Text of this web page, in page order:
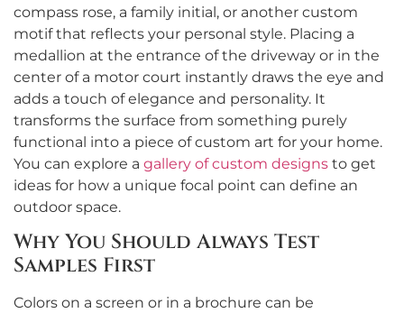
compass rose, a family initial, or another custom
motif that reflects your personal style. Placing a
medallion at the entrance of the driveway or in the
center of a motor court instantly draws the eye and
adds a touch of elegance and personality. It
transforms the surface from something purely
functional into a piece of custom art for your home.
You can explore a gallery of custom designs to get
ideas for how a unique focal point can define an
outdoor space.
Why You Should Always Test
Samples First
Colors on a screen or in a brochure can be